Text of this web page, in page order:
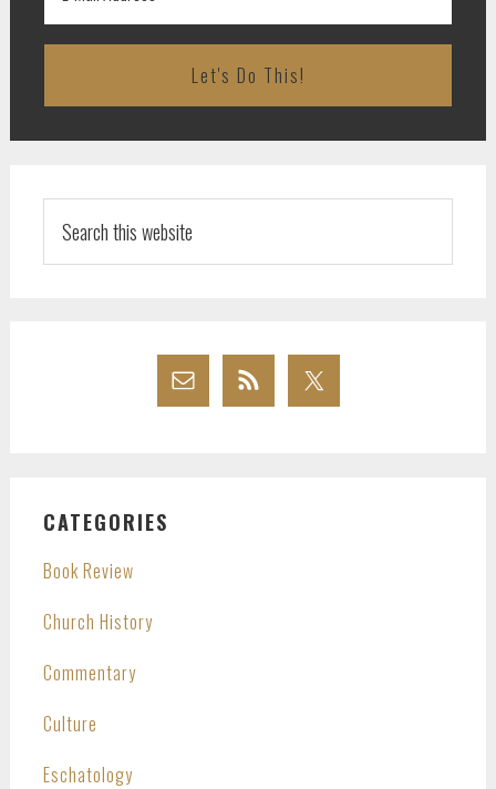
this
website
CATEGORIES
Book Review
Church History
Commentary
Culture
Eschatology